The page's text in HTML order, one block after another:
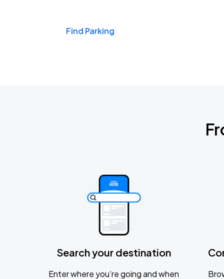
Find Parking
Search your destination
Enter where you’re going and when